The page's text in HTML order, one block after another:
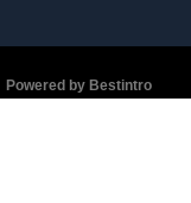
Powered by Bestintro​​